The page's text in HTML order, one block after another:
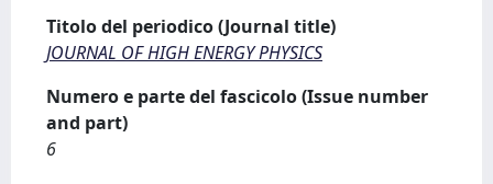
Titolo del periodico (Journal title)
JOURNAL OF HIGH ENERGY PHYSICS
Numero e parte del fascicolo (Issue number
and part)
6